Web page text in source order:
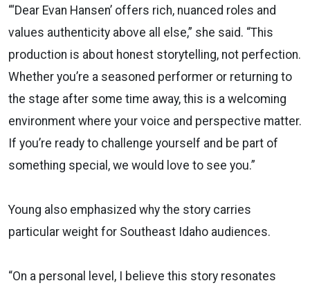
“‘Dear Evan Hansen’ offers rich, nuanced roles and
values authenticity above all else,” she said. “This
production is about honest storytelling, not perfection.
Whether you’re a seasoned performer or returning to
the stage after some time away, this is a welcoming
environment where your voice and perspective matter.
If you’re ready to challenge yourself and be part of
something special, we would love to see you.”
Young also emphasized why the story carries
particular weight for Southeast Idaho audiences.
“On a personal level, I believe this story resonates